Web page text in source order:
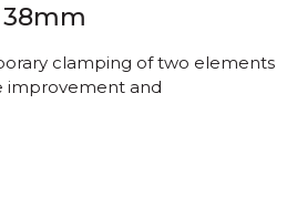
clamping of two elements
improvement and